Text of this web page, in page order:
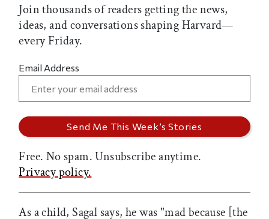
Join thousands of readers getting the news,
ideas, and conversations shaping Harvard—
every Friday.
Email Address
Free. No spam. Unsubscribe anytime.
Privacy policy.
As a child, Sagal says, he was "mad because [the